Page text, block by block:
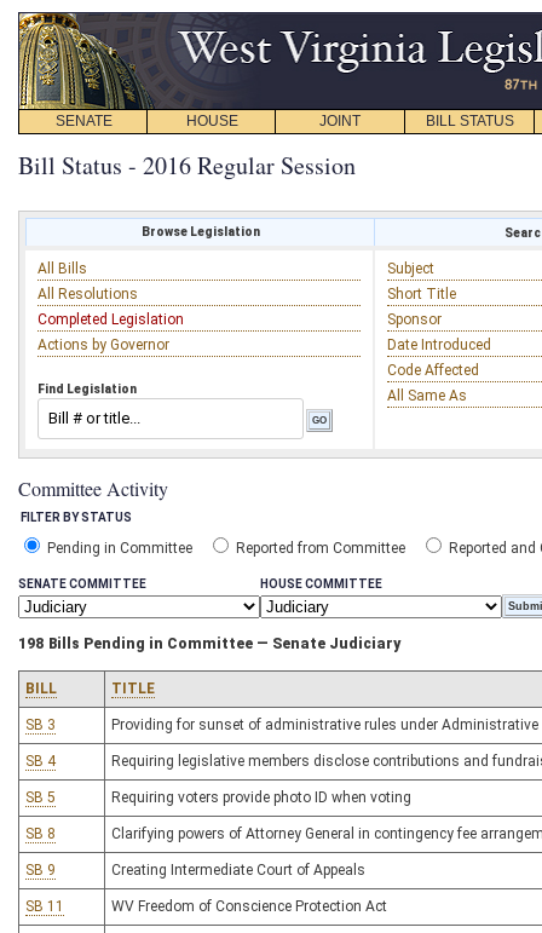
SENATE HOUSE JOINT BILL STATUS
Bill Status - 2016 Regular Session
Browse Legislation
All Bills
All Resolutions
Completed Legislation
Actions by Governor
Find Legislation
Subject
Short Title
Sponsor
Date Introduced
Code Affected
All Same As
Committee Activity
FILTER BY STATUS
Pending in Committee Reported from Committee Reported and
SENATE COMMITTEE HOUSE COMMITTEE
198 Bills Pending in Committee — Senate Judiciary
BILL TITLE
SB 3 Providing for sunset of administrative rules under Administrative
SB 4 Requiring legislative members disclose contributions and
SB 5 Requiring voters provide photo ID when voting
SB 8 Clarifying powers of Attorney General in contingency fee
SB 9 Creating Intermediate Court of Appeals
SB 11 WV Freedom of Conscience Protection Act